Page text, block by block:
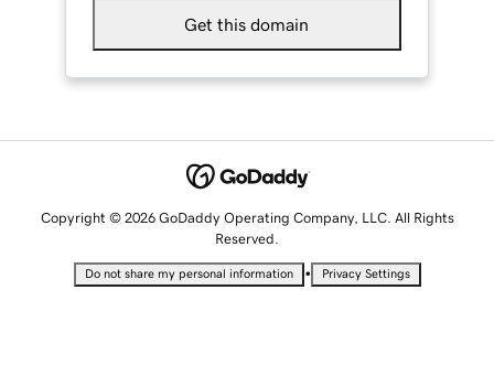
Get this domain
Copyright © 2026 GoDaddy Operating Company, LLC. All Rights
Reserved.
Do not share my personal information • Privacy Settings